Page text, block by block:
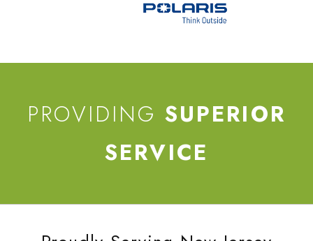
PROVIDING SUPERIOR
SERVICE